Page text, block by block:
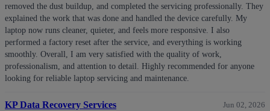
removed the dust buildup, and completed the servicing professionally. They
explained the work that was done and handled the device carefully. My
laptop now runs cleaner, quieter, and feels more responsive. I also
performed a factory reset after the service, and everything is working
smoothly. Overall, I am very satisfied with the quality of work,
professionalism, and attention to detail. Highly recommended for anyone
looking for reliable laptop servicing and maintenance.
KP Data Recovery Services Jun 02, 2026